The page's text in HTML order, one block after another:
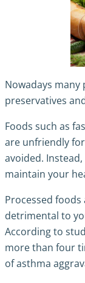
Nowadays
preservatives
Foods such as
are unfriendly
avoided.
maintain your
Processed
detrimental to
According to
more than four
of asthma